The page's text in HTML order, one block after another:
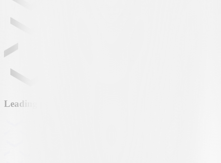
Leading partner